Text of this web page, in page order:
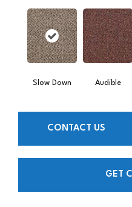
Slow Down Audible
CONTACT US
GET